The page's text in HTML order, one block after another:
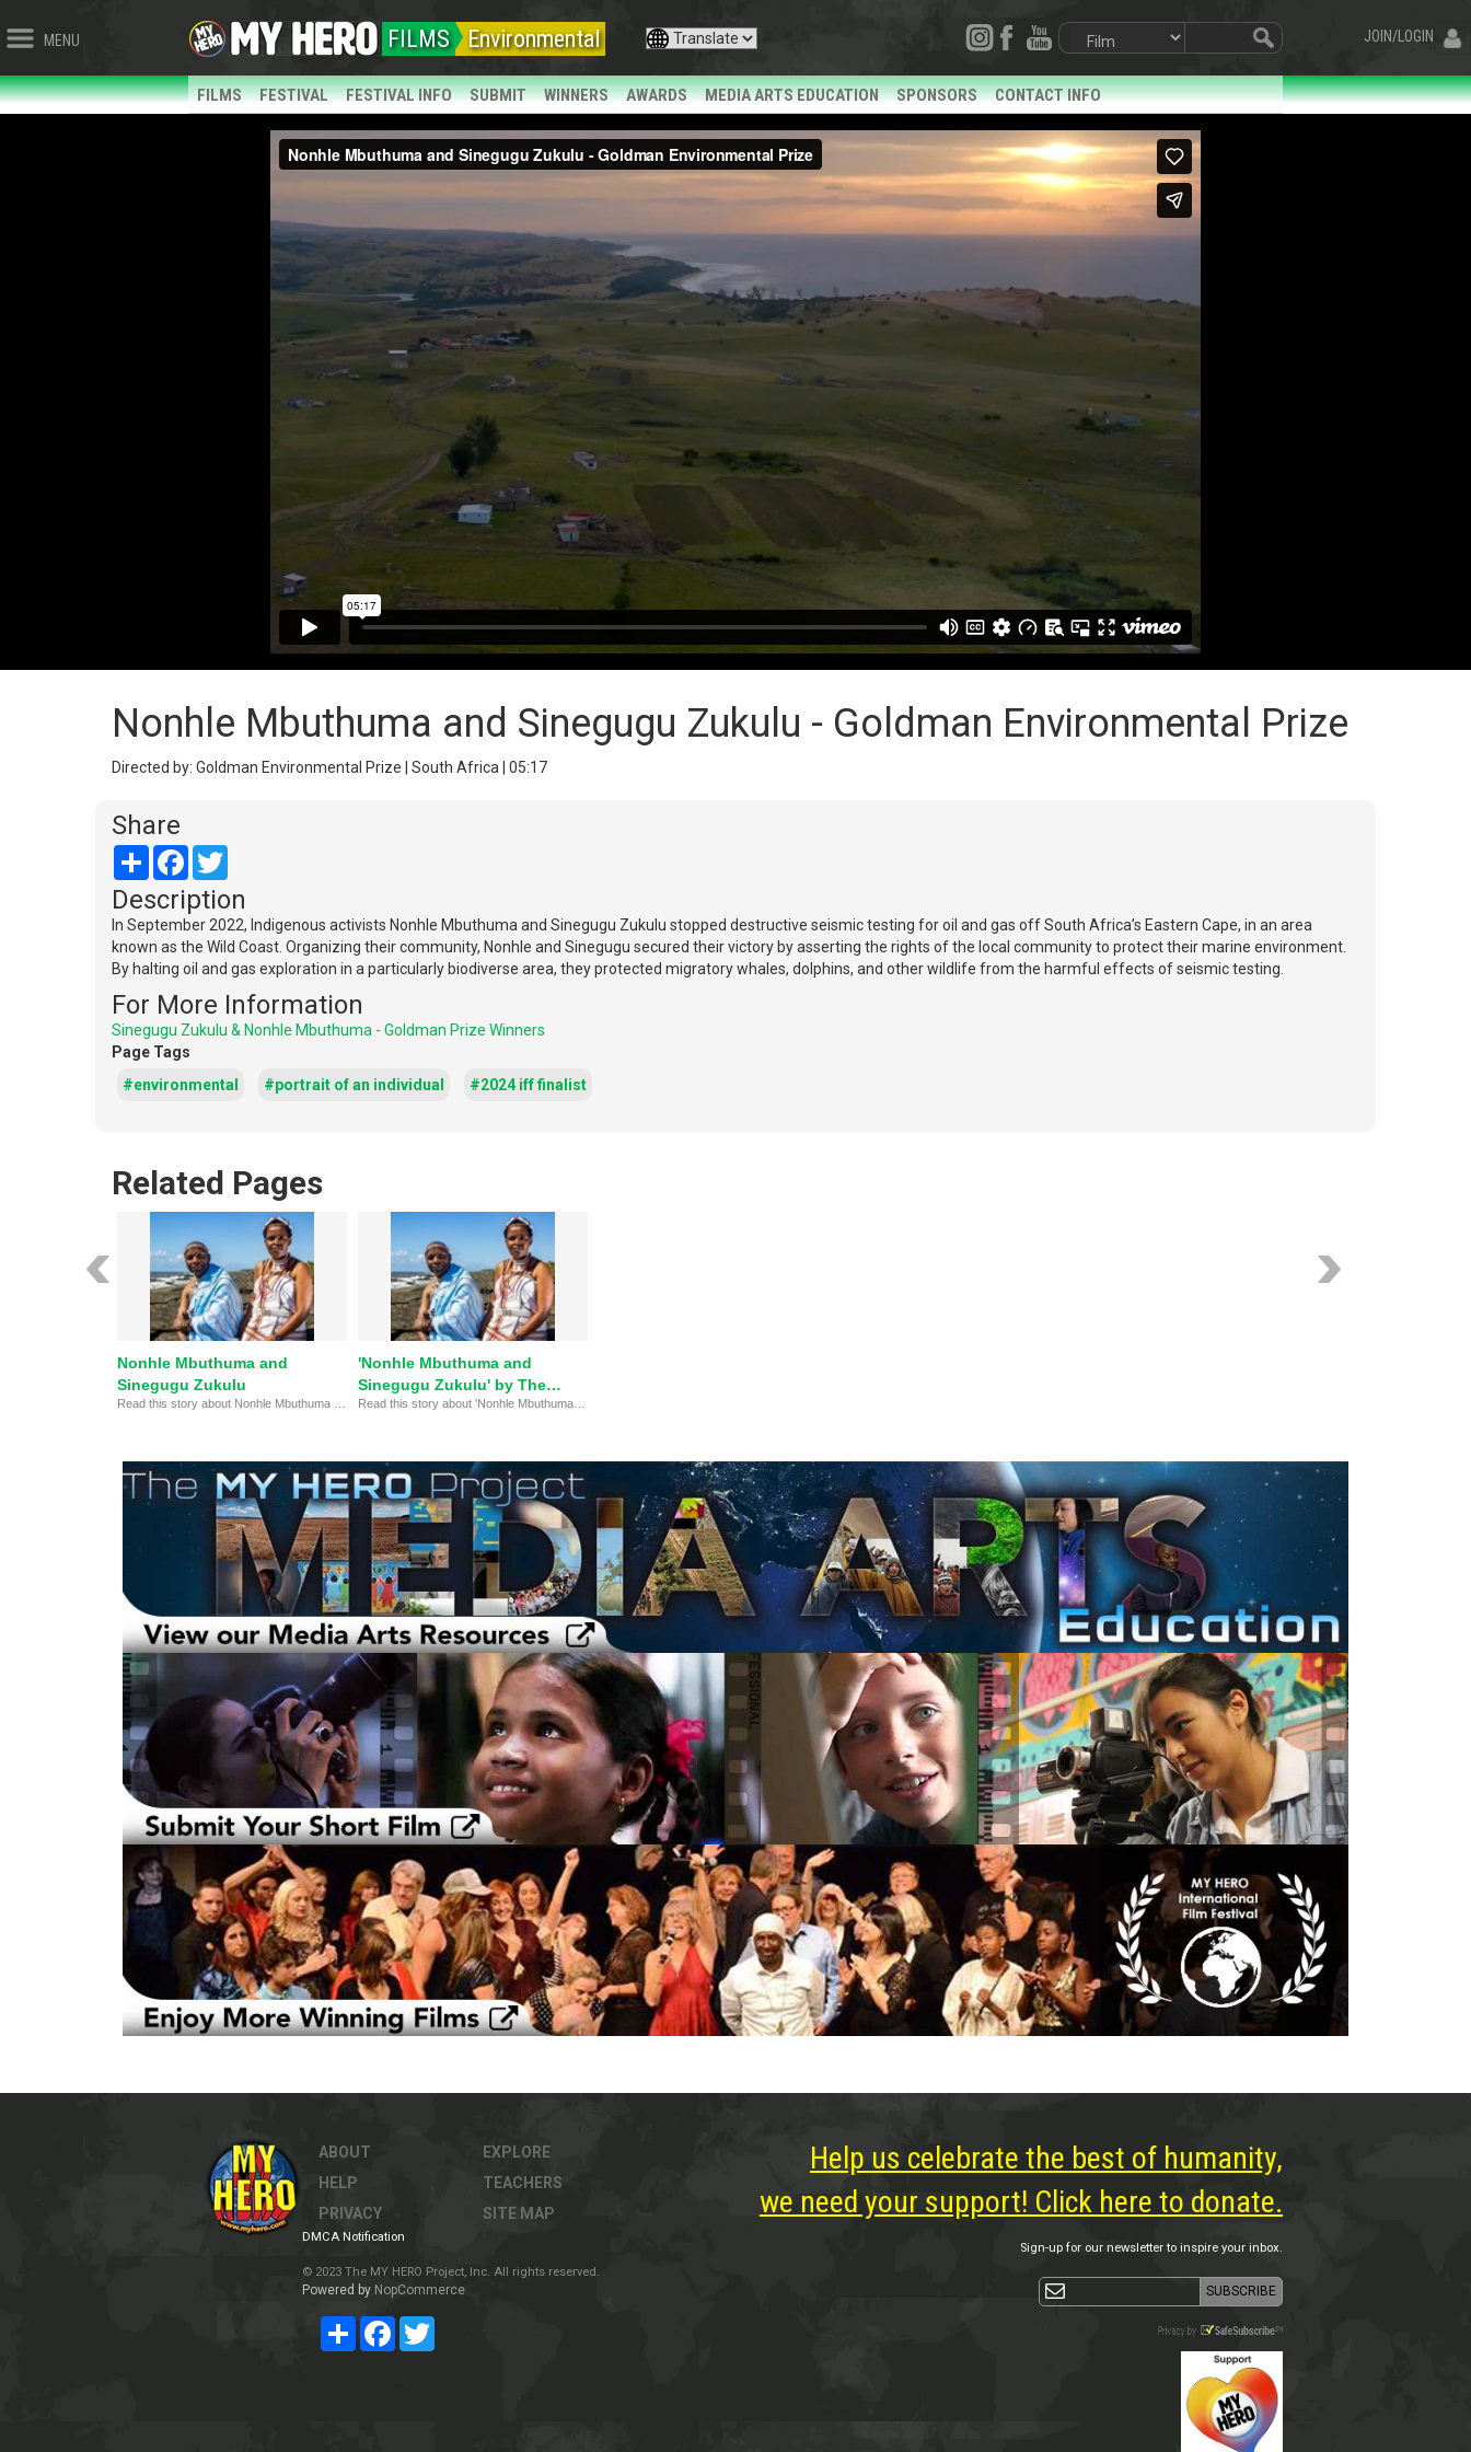
MENU JOIN/LOGIN
FILMS Environmental
FILMS FESTIVAL FESTIVAL INFO SUBMIT WINNERS AWARDS MEDIA ARTS EDUCATION SPONSORS CONTACT INFO
Nonhle Mbuthuma and Sinegugu Zukulu - Goldman Environmental Prize
Directed by: Goldman Environmental Prize | South Africa | 05:17
Share
Share Facebook
Description
In September 2022, Indigenous activists Nonhle Mbuthuma and Sinegugu Zukulu stopped destructive seismic testing for oil and gas off South Africa’s Eastern Cape, in an area
known as the Wild Coast. Organizing their community, Nonhle and Sinegugu secured their victory by asserting the rights of the local community to protect their marine environment.
By halting oil and gas exploration in a particularly biodiverse area, they protected migratory whales, dolphins, and other wildlife from the harmful effects of seismic testing.
For More Information
Sinegugu Zukulu & Nonhle Mbuthuma - Goldman Prize Winners
Page Tags
#environmental
#portrait of an individual #2024 iff finalist
Related Pages
Nonhle Mbuthuma and
Sinegugu Zukulu
Read this story about Nonhle Mbuthuma and Sinegugu Zukulu, winners of the 2024 Goldman Environmental Prize.
'Nonhle Mbuthuma and
Sinegugu Zukulu' by The
Goldman Environmental PrizeRead this story about 'Nonhle Mbuthuma and Sinegugu Zukulu' by The Goldman Environmental Prize.
ABOUT
HELP
PRIVACY
EXPLORE
TEACHERS
SITE MAP
DMCA Notification
© 2023 The MY HERO Project, Inc. All rights reserved.
Powered by NopCommerce
Share Facebook
Help us celebrate the best of humanity,
we need your support! Click here to donate.
Sign-up for our newsletter to inspire your inbox.